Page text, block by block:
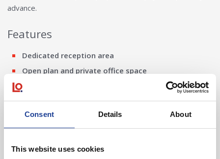
Consent Details About
This website uses cookies
advance.
Features
Dedicated reception area
Open plan and private office space
Large break out area
Lift
Cooling and heating
External storage building
High speed internet